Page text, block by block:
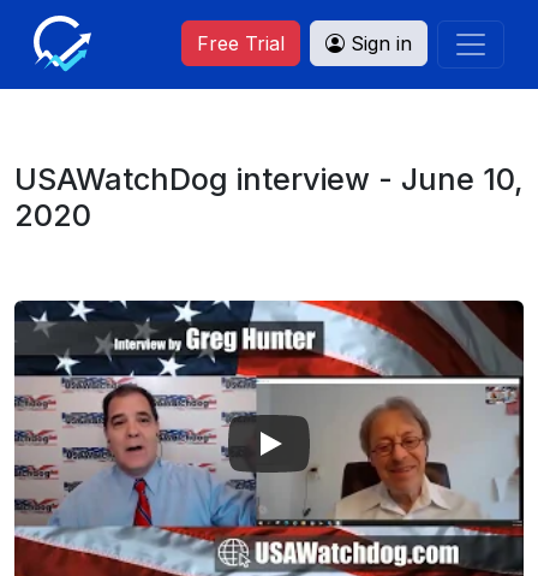
Free Trial Sign in
USAWatchDog interview - June 10,
2020